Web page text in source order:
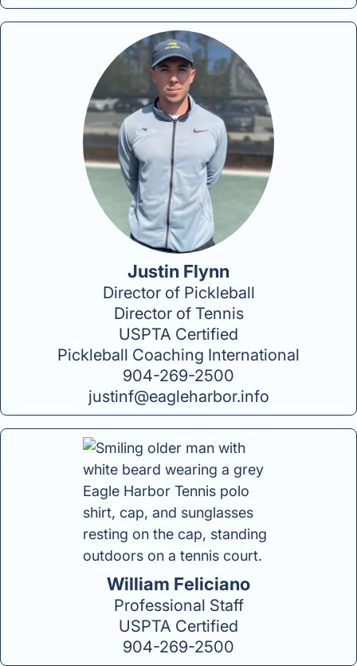
Justin Flynn
Director of Pickleball
Director of Tennis
USPTA Certified
Pickleball Coaching International
904-269-2500
justinf@eagleharbor.info
William Feliciano
Professional Staff
USPTA Certified
904-269-2500